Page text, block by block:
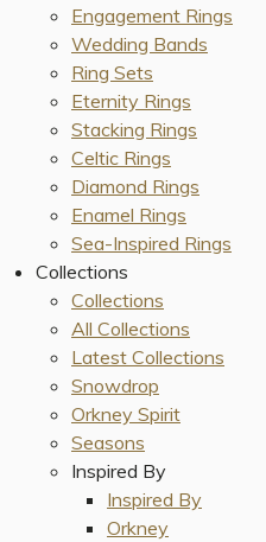
Engagement Rings
Wedding Bands
Ring Sets
Eternity Rings
Stacking Rings
Celtic Rings
Diamond Rings
Enamel Rings
Sea-Inspired Rings
Collections
Collections
All Collections
Latest Collections
Snowdrop
Orkney Spirit
Seasons
Inspired By
Inspired By
Orkney